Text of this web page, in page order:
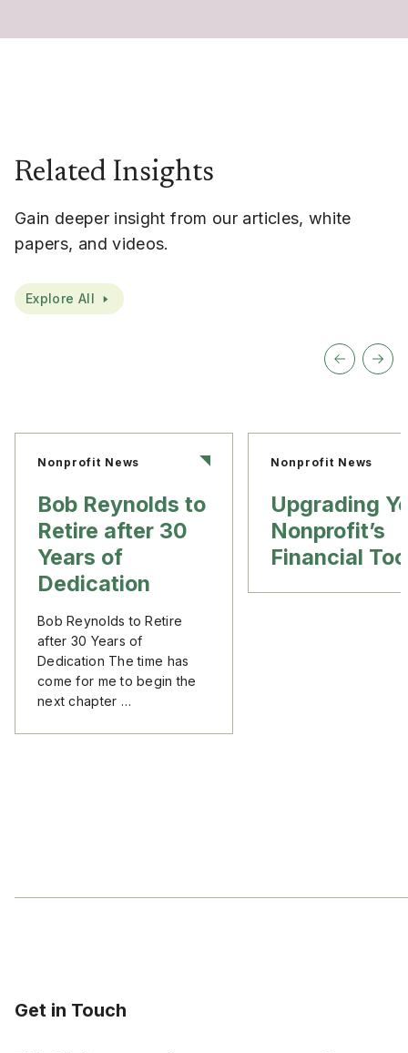
Related Insights
Gain deeper insight from our articles, white
papers, and videos.
Explore All
Nonprofit News
Bob Reynolds to
Retire after 30
Years of
Dedication
Bob Reynolds to Retire
after 30 Years of
Dedication The time has
come for me to begin the
next chapter …
Nonprofit News
Upgrading
Nonprofit’s
Financial
Get in Touch